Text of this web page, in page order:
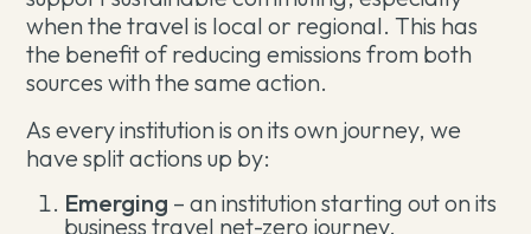
when the travel is local or regional. This has
the benefit of reducing emissions from both
sources with the same action.
As every institution is on its own journey, we
have split actions up by:
Emerging – an institution starting out on its
business travel net-zero journey.